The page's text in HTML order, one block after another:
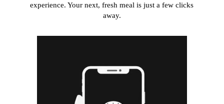
experience. Your next, fresh meal is just a few clicks
away.